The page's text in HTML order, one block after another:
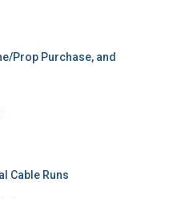
Prop Purchase, and
Cable Runs